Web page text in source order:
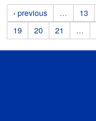
Pages
‹ previous … 13
19
20 21 …